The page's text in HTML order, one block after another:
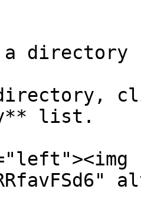
directory
list.